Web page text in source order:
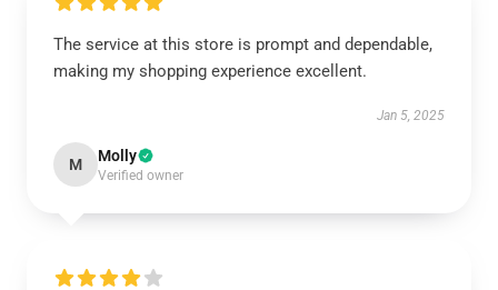
The service at this store is prompt and dependable,
making my shopping experience excellent.
Jan 5, 2025
M Molly
Verified owner